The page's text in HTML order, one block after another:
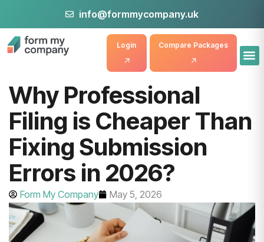
info@formmycompany.uk
Compare Packages
Login
Why Professional
Filing is Cheaper Than
Fixing Submission
Errors in 2026?
Form My Company May 5, 2026